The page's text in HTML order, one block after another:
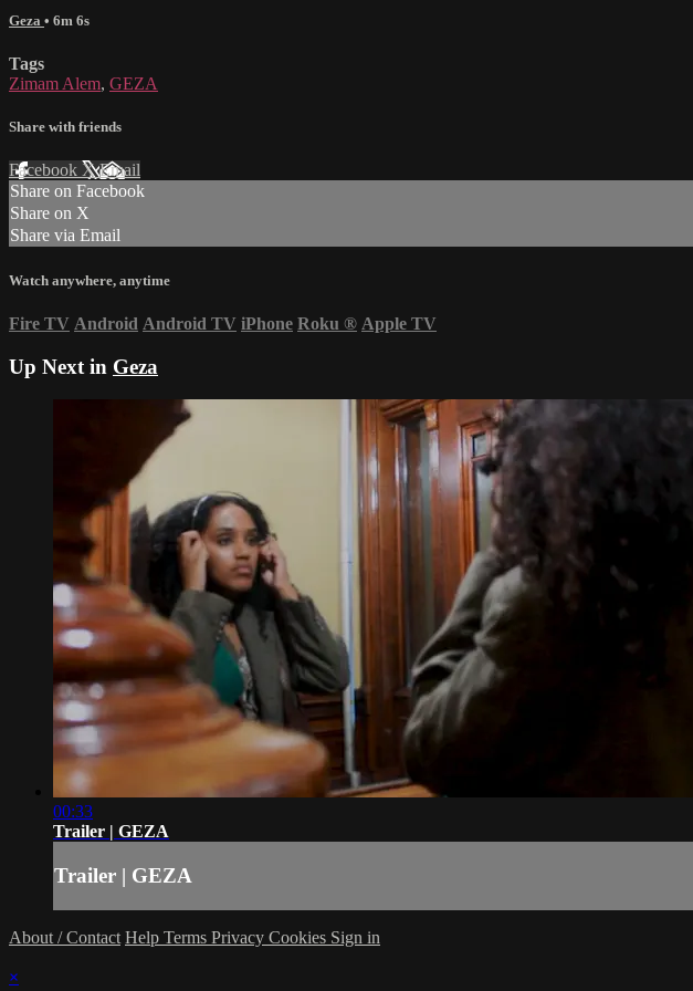
Geza • 6m 6s
Tags
Zimam Alem, GEZA
Share with friends
Facebook XEmail
Share on Facebook
Share on X
Share via Email
Watch anywhere, anytime
Fire TV Android Android TV iPhone Roku ® Apple TV
Up Next in Geza
00:33
Trailer | GEZA
Trailer | GEZA
About / Contact Help Terms Privacy Cookies Sign in
×